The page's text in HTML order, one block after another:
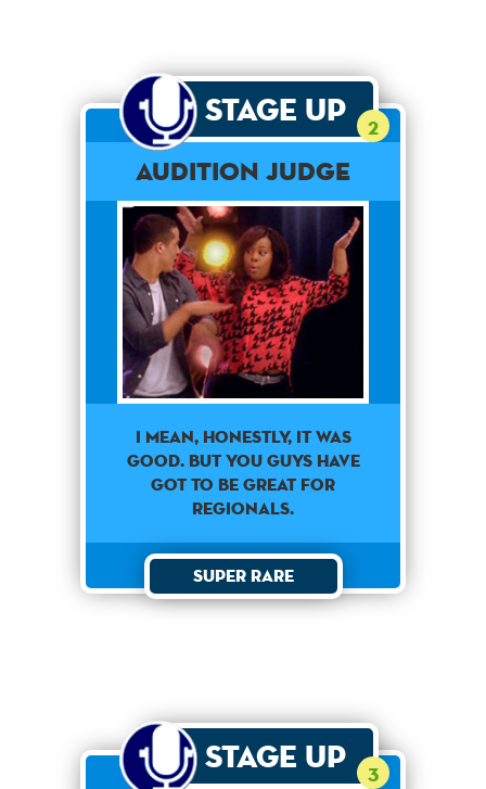
Stage Up 2
Audition Judge
I mean, honestly, it was
good. But you guys have
got to be great for
regionals.
Super Rare
Stage Up 3